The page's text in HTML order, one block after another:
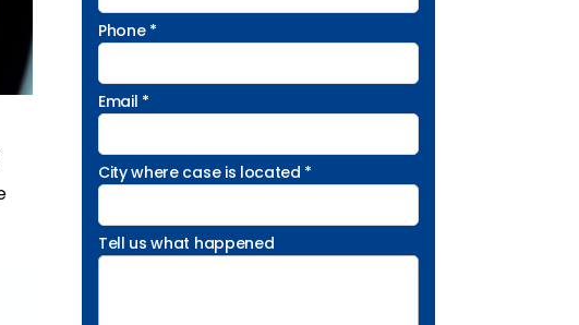
Phone *
Email *
City where case is located *
Tell us what happened